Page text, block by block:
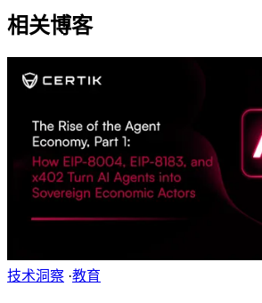
相关博客
技术洞察 ·教育